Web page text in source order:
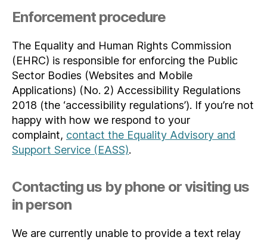
Enforcement procedure
The Equality and Human Rights Commission
(EHRC) is responsible for enforcing the Public
Sector Bodies (Websites and Mobile
Applications) (No. 2) Accessibility Regulations
2018 (the ‘accessibility regulations’). If you’re not
happy with how we respond to your
complaint, contact the Equality Advisory and
Support Service (EASS).
Contacting us by phone or visiting us
in person
We are currently unable to provide a text relay